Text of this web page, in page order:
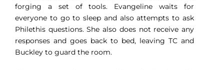
forging a set of tools. Evangeline waits for
everyone to go to sleep and also attempts to ask
Philethis questions. She also does not receive any
responses and goes back to bed, leaving TC and
Buckley to guard the room.